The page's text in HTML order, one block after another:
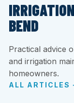
BEND
Practical advice
and irrigation
homeowners.
ALL ARTICLES